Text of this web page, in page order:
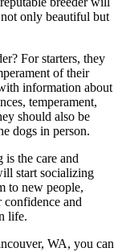
only beautiful but
For starters, they
of their
information about
temperament,
should also be
dogs in person.
is the care and
start socializing
to new people,
confidence and
life.
WA, you can